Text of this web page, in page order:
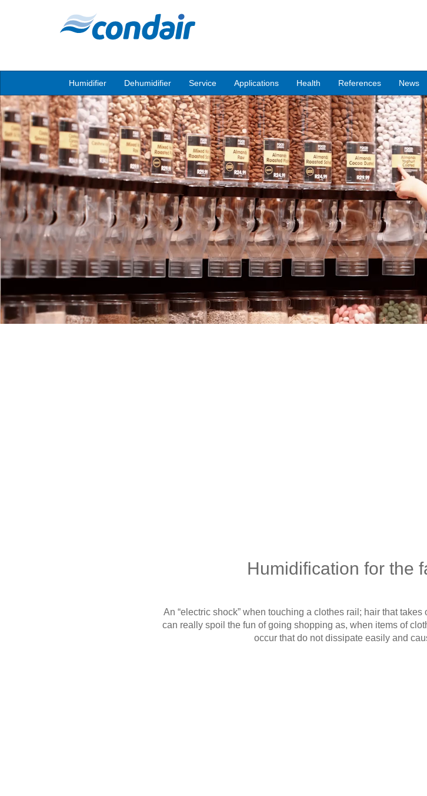
Humidifier Dehumidifier Service Applications Health References News
Humidification for the
An “electric shock” when touching a clothes rail; hair that
can really spoil the fun of going shopping as, when items of
occur that do not dissipate easily and